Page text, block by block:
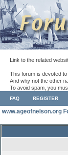
Link to the related
This forum is devoted
And why not the other
To avoid spam, you
FAQ REGISTER
www.ageofnelson.org